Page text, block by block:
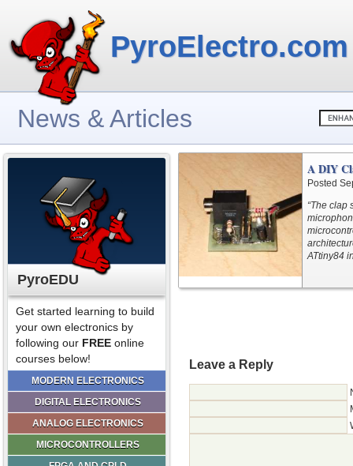
PyroElectro.com
News & Articles
PyroEDU
Get started learning to build
your own electronics by
following our FREE online
courses below!
MODERN ELECTRONICS
DIGITAL ELECTRONICS
ANALOG ELECTRONICS
MICROCONTROLLERS
A DIY
Posted
“The clap
ATtiny84
Leave a Reply